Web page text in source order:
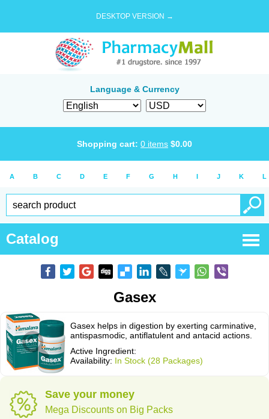
DESKTOP VERSION →
Language & Currency
Shopping cart: 0 items $0.00
A B C D E F G H I J K L
Catalog
Gasex
Gasex helps in digestion by exerting carminative,
antispasmodic, antiflatulent and antacid actions.
Active Ingredient:
Availability: In Stock (28 Packages)
Save your money
Mega Discounts on Big Packs